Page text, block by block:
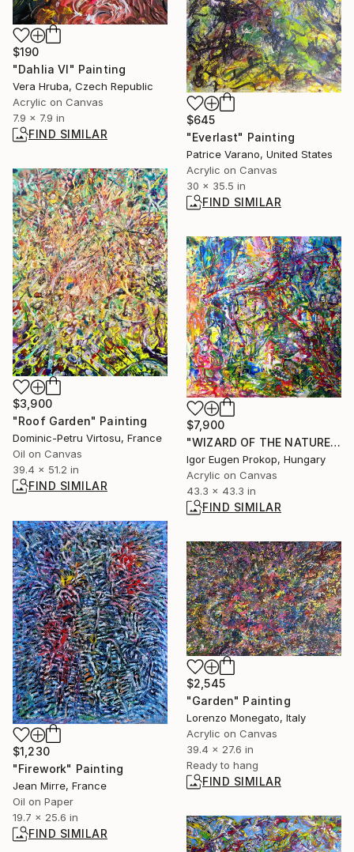
$190
"Dahlia VI" Painting
Vera Hruba, Czech Republic
Acrylic on Canvas
7.9 x 7.9 in
FIND SIMILAR
$645
"Everlast" Painting
Patrice Varano, United States
Acrylic on Canvas
30 x 35.5 in
FIND SIMILAR
$3,900
"Roof Garden" Painting
Dominic-Petru Virtosu, France
Oil on Canvas
39.4 x 51.2 in
FIND SIMILAR
$7,900
"WIZARD OF THE NATURE." Painting
Igor Eugen Prokop, Hungary
Acrylic on Canvas
43.3 x 43.3 in
FIND SIMILAR
$1,230
"Firework" Painting
Jean Mirre, France
Oil on Paper
19.7 x 25.6 in
FIND SIMILAR
$2,545
"Garden" Painting
Lorenzo Monegato, Italy
Acrylic on Canvas
39.4 x 27.6 in
Ready to hang
FIND SIMILAR